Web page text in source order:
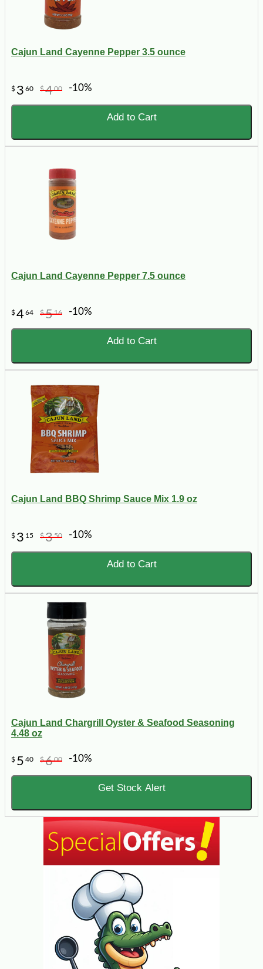
Cajun Land Cayenne Pepper 3.5 ounce
$ 3 60 $400 -10%
Add to Cart
Cajun Land Cayenne Pepper 7.5 ounce
$464 $516 -10%
Add to Cart
Cajun Land BBQ Shrimp Sauce Mix 1.9 oz
$ 3 15 $350 -10%
Add to Cart
Cajun Land Chargrill Oyster & Seafood Seasoning
4.48 oz
$ 5 40 $600 -10%
Get Stock Alert